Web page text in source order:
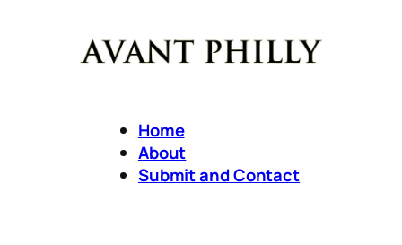
Home
About
Submit and Contact